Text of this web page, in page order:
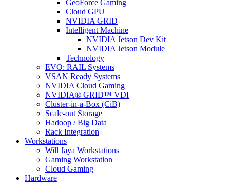
GeoForce Gaming
Cloud GPU
NVIDIA GRID
Intelligent Machine
NVIDIA Jetson Dev Kit
NVIDIA Jetson Module
Technology
EVO: RAIL Systems
VSAN Ready Systems
NVIDIA Cloud Gaming
NVIDIA® GRID™ VDI
Cluster-in-a-Box (CiB)
Scale-out Storage
Hadoop / Big Data
Rack Integration
Workstations
Will Jaya Workstations
Gaming Workstation
Cloud Gaming
Hardware